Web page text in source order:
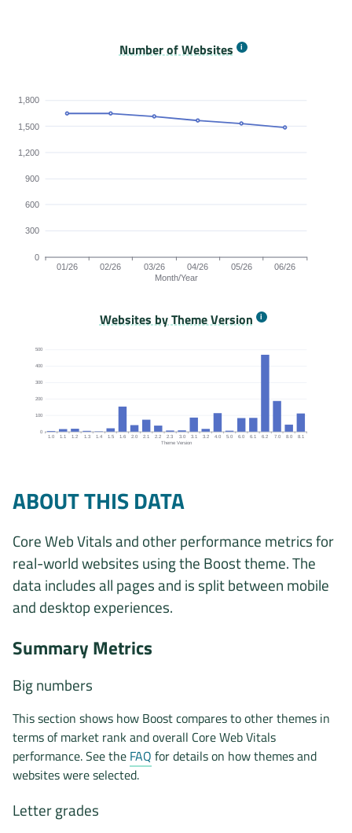
Number of Websites
Month/Year
0
300
600
900
1,200
1,500
1,800
01/26 02/26 03/26 04/26 05/26 06/26
Origins by month line chart. The data is: 1647, 1647,
Websites by Theme Version
Theme Version
0
100
200
300
400
500
1.0 1.1 1.2 1.3 1.4 1.5 1.6 2.0 2.1 2.2 2.3 3.0 3.1 3.2 4.0 5.0 6.0 6.1 6.2 7.0 8.0 8.1
ABOUT THIS DATA
Core Web Vitals and other performance metrics for
real-world websites using the Boost theme. The
data includes all pages and is split between mobile
and desktop experiences.
Summary Metrics
Big numbers
This section shows how Boost compares to other themes in
terms of market rank and overall Core Web Vitals
performance. See the FAQ for details on how themes and
websites were selected.
Letter grades